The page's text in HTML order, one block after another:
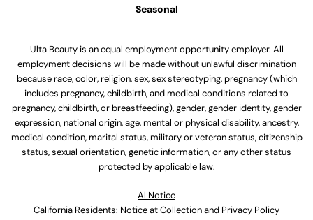
Seasonal
Ulta Beauty is an equal employment opportunity employer. All
employment decisions will be made without unlawful discrimination
because race, color, religion, sex, sex stereotyping, pregnancy (which
includes pregnancy, childbirth, and medical conditions related to
pregnancy, childbirth, or breastfeeding), gender, gender identity, gender
expression, national origin, age, mental or physical disability, ancestry,
medical condition, marital status, military or veteran status, citizenship
status, sexual orientation, genetic information, or any other status
protected by applicable law.
Al Notice
California Residents: Notice at Collection and Privacy Policy